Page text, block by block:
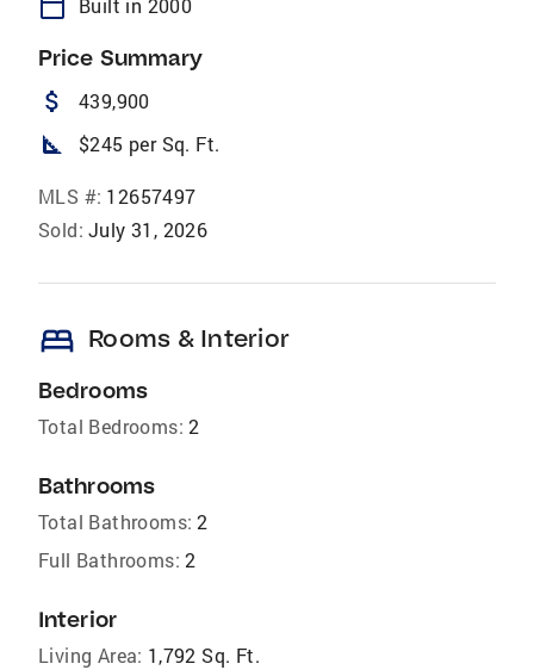
calendar_today Built in 2000
Price Summary
attach_money 439,900
square_foot $245 per Sq. Ft.
MLS #: 12657497
Sold: July 31, 2026
bed Rooms & Interior
Bedrooms
Total Bedrooms: 2
Bathrooms
Total Bathrooms: 2
Full Bathrooms: 2
Interior
Living Area: 1,792 Sq. Ft.